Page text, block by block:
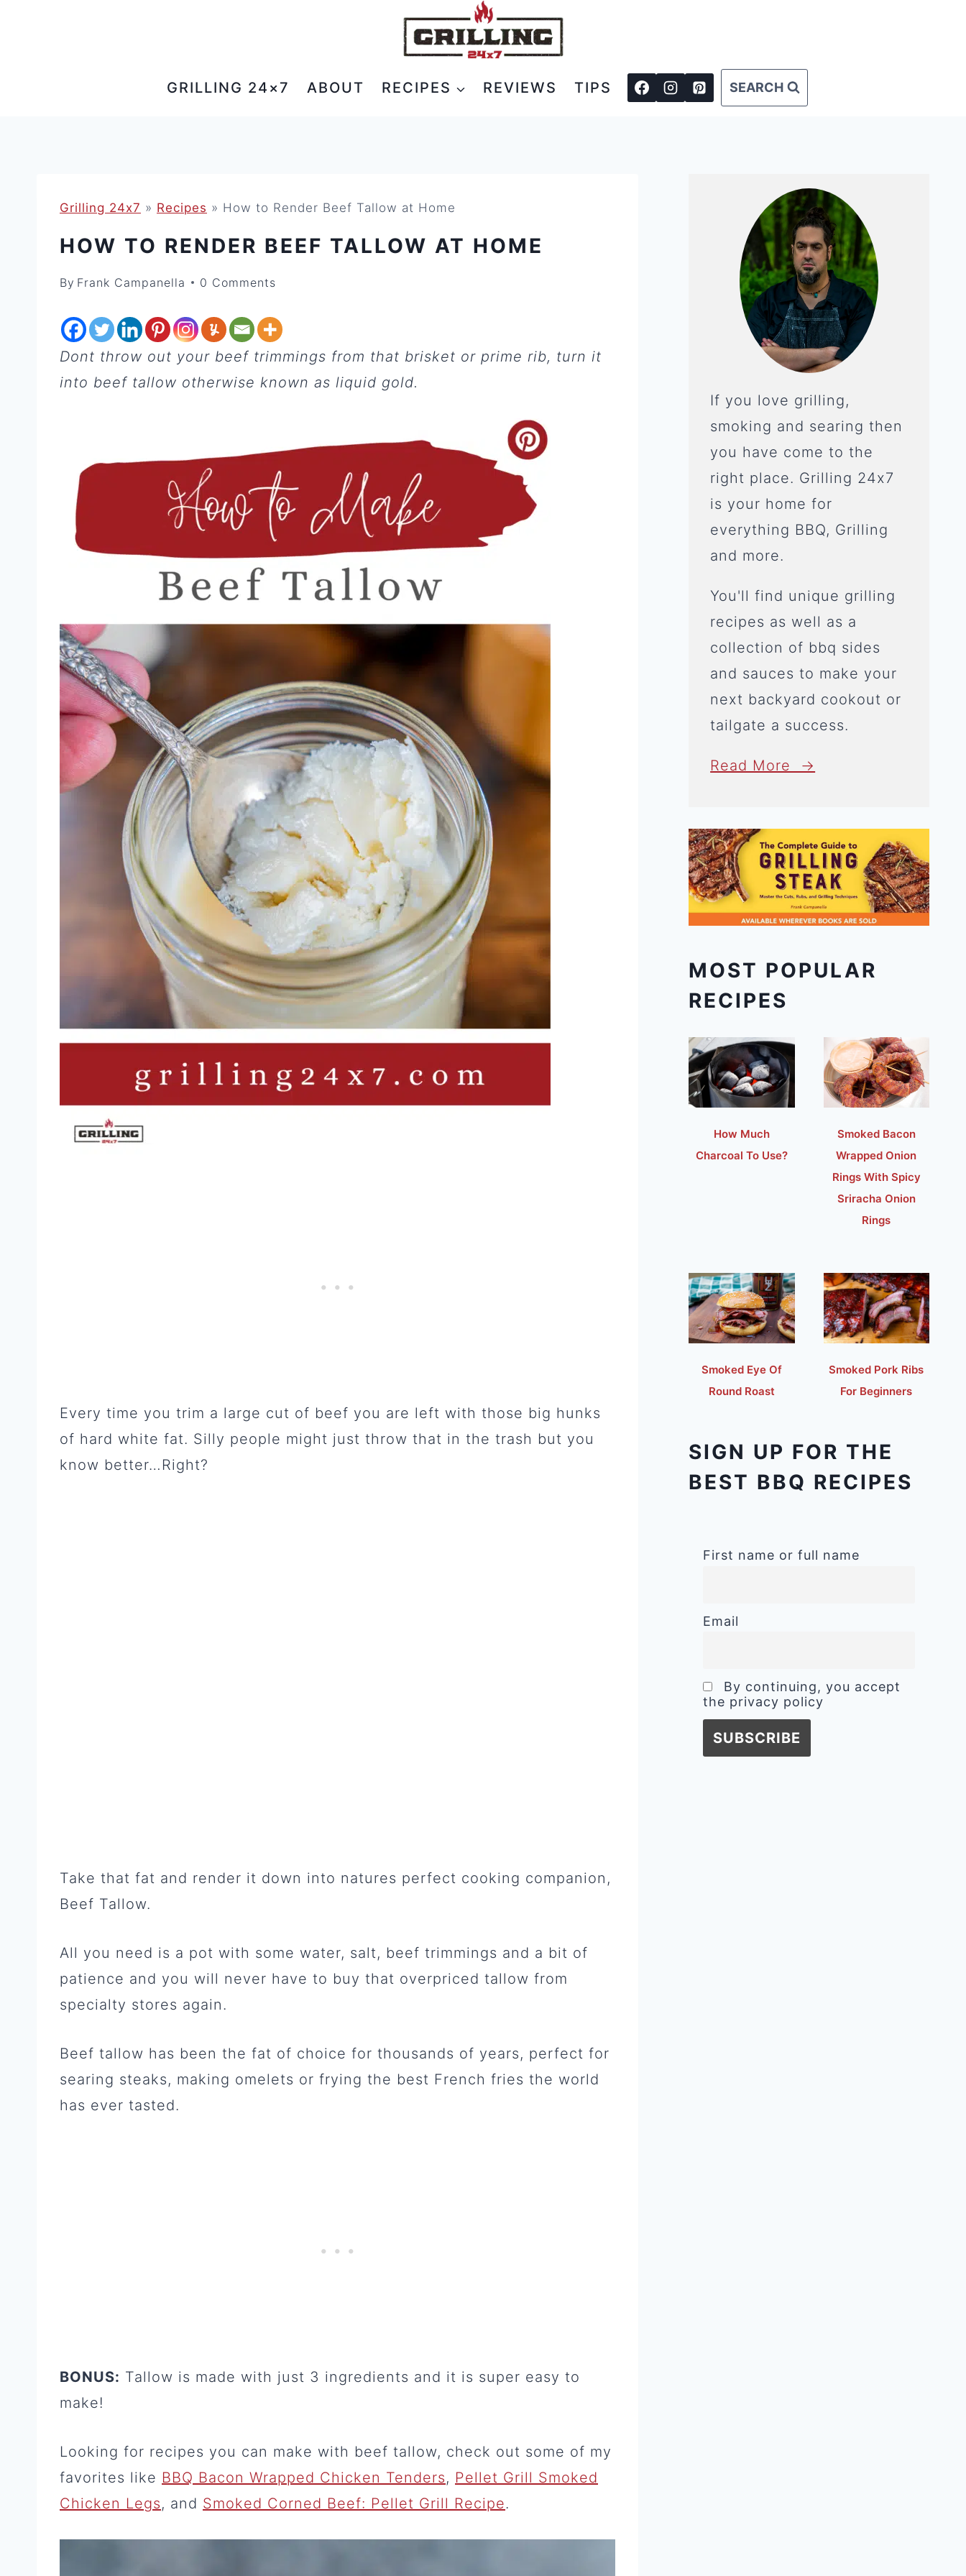
GRILLING 24×7
ABOUT RECIPES REVIEWS TIPS SEARCH
Grilling 24x7 » Recipes » How to Render Beef Tallow at Home
HOW TO RENDER BEEF TALLOW AT HOME
By Frank Campanella 0 Comments
Dont throw out your beef trimmings from that brisket or prime rib, turn it
into beef tallow otherwise known as liquid gold.
Every time you trim a large cut of beef you are left with those big hunks
of hard white fat. Silly people might just throw that in the trash but you
know better…Right?
Take that fat and render it down into natures perfect cooking companion,
Beef Tallow.
All you need is a pot with some water, salt, beef trimmings and a bit of
patience and you will never have to buy that overpriced tallow from
specialty stores again.
Beef tallow has been the fat of choice for thousands of years, perfect for
searing steaks, making omelets or frying the best French fries the world
has ever tasted.
BONUS: Tallow is made with just 3 ingredients and it is super easy to
make!
Looking for recipes you can make with beef tallow, check out some of my
favorites like BBQ Bacon Wrapped Chicken Tenders, Pellet Grill Smoked
Chicken Legs, and Smoked Corned Beef: Pellet Grill Recipe.
If you love grilling,
smoking and searing then
you have come to the
right place. Grilling 24x7
is your home for
everything BBQ, Grilling
and more.
You'll find unique grilling
recipes as well as a
collection of bbq sides
and sauces to make your
next backyard cookout or
tailgate a success.
Read More →
MOST POPULAR
RECIPES
How Much
Charcoal To Use?
Smoked Bacon
Wrapped Onion
Rings With Spicy
Sriracha Onion
Rings
Smoked Eye Of
Round Roast
Smoked Pork Ribs
For Beginners
SIGN UP FOR THE
BEST BBQ RECIPES
First name or full name
Email
By continuing, you accept
the privacy policy